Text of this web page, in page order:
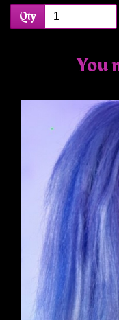
Qty
You